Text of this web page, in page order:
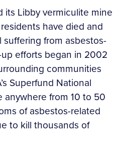
its Libby vermiculite mine
have died and
from asbestos-
efforts began in 2002
communities
Superfund National
anywhere from 10 to 50
of asbestos-related
to kill thousands of